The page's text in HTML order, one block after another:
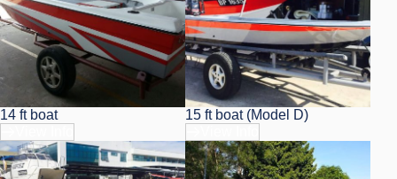
14 ft boat
15 ft boat (Model D)